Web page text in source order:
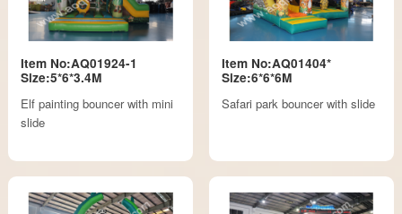
Item No:AQ01924-1
Size:5*6*3.4M
Elf painting bouncer with mini
slide
Item No:AQ01404*
Size:6*6*6M
Safari park bouncer with slide